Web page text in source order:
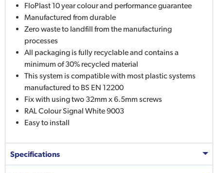
FloPlast 10 year colour and performance guarantee
Manufactured from durable
Zero waste to landfill from the manufacturing
processes
All packaging is fully recyclable and contains a
minimum of 30% recycled material
This system is compatible with most plastic systems
manufactured to BS EN 12200
Fix with using two 32mm x 6.5mm screws
RAL Colour Signal White 9003
Easy to install
Specifications